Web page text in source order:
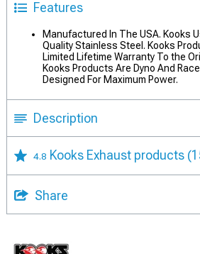
Features
Manufactured In The USA. Kooks
Quality Stainless Steel. Kooks
Limited Lifetime Warranty To the
Kooks Products Are Dyno And
Designed For Maximum Power.
Description
4.8 Kooks Exhaust products
Share